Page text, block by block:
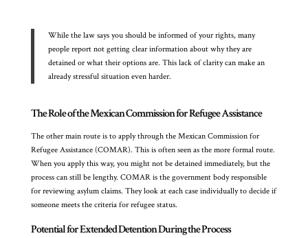
While the law says you should be informed of your rights, many
people report not getting clear information about why they are
detained or what their options are. This lack of clarity can make an
already stressful situation even harder.
The Role of the Mexican Commission for Refugee Assistance
The other main route is to apply through the Mexican Commission for
Refugee Assistance (COMAR). This is often seen as the more formal route.
When you apply this way, you might not be detained immediately, but the
process can still be lengthy. COMAR is the government body responsible
for reviewing asylum claims. They look at each case individually to decide if
someone meets the criteria for refugee status.
Potential for Extended Detention During the Process